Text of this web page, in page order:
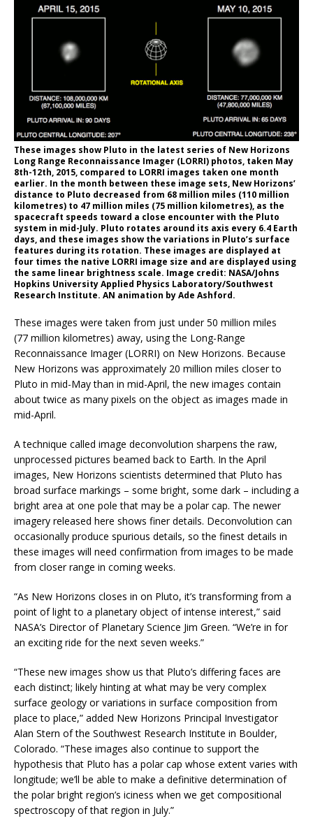
These images show Pluto in the latest series of New Horizons
Long Range Reconnaissance Imager (LORRI) photos, taken May
8th-12th, 2015, compared to LORRI images taken one month
earlier. In the month between these image sets, New Horizons’
distance to Pluto decreased from 68 million miles (110 million
kilometres) to 47 million miles (75 million kilometres), as the
spacecraft speeds toward a close encounter with the Pluto
system in mid-July. Pluto rotates around its axis every 6.4 Earth
days, and these images show the variations in Pluto’s surface
features during its rotation. These images are displayed at
four times the native LORRI image size and are displayed using
the same linear brightness scale. Image credit: NASA/Johns
Hopkins University Applied Physics Laboratory/Southwest
Research Institute. AN animation by Ade Ashford.
These images were taken from just under 50 million miles
(77 million kilometres) away, using the Long-Range
Reconnaissance Imager (LORRI) on New Horizons. Because
New Horizons was approximately 20 million miles closer to
Pluto in mid-May than in mid-April, the new images contain
about twice as many pixels on the object as images made in
mid-April.
A technique called image deconvolution sharpens the raw,
unprocessed pictures beamed back to Earth. In the April
images, New Horizons scientists determined that Pluto has
broad surface markings – some bright, some dark – including a
bright area at one pole that may be a polar cap. The newer
imagery released here shows finer details. Deconvolution can
occasionally produce spurious details, so the finest details in
these images will need confirmation from images to be made
from closer range in coming weeks.
“As New Horizons closes in on Pluto, it’s transforming from a
point of light to a planetary object of intense interest,” said
NASA’s Director of Planetary Science Jim Green. “We’re in for
an exciting ride for the next seven weeks.”
“These new images show us that Pluto’s differing faces are
each distinct; likely hinting at what may be very complex
surface geology or variations in surface composition from
place to place,” added New Horizons Principal Investigator
Alan Stern of the Southwest Research Institute in Boulder,
Colorado. “These images also continue to support the
hypothesis that Pluto has a polar cap whose extent varies with
longitude; we’ll be able to make a definitive determination of
the polar bright region’s iciness when we get compositional
spectroscopy of that region in July.”